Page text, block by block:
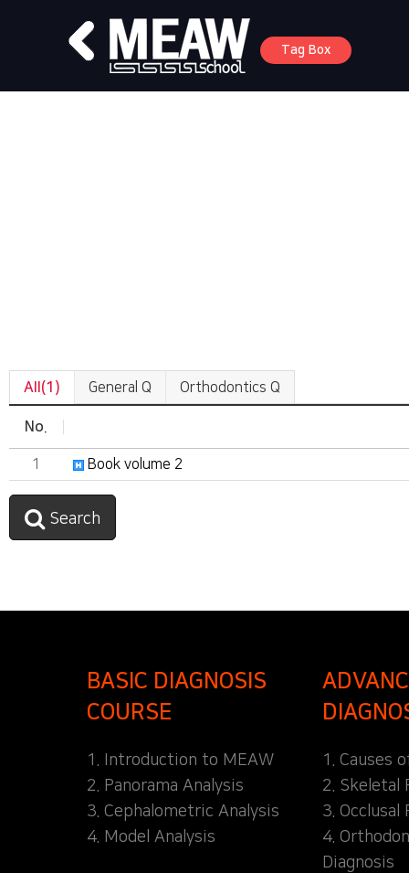
Tag Box
All(1) General Q Orthodontics Q
No.
1 Book volume 2
Search
BASIC DIAGNOSIS
COURSE
1. Introduction to MEAW
2. Panorama Analysis
3. Cephalometric Analysis
4. Model Analysis
1. Causes
2. Skeletal
3. Occlusal
4.
Diagnosis